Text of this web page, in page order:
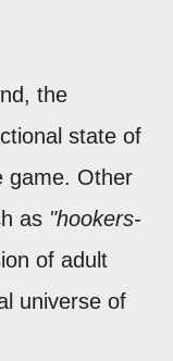
the
state of
game. Other
as "hookers-
of adult
universe of